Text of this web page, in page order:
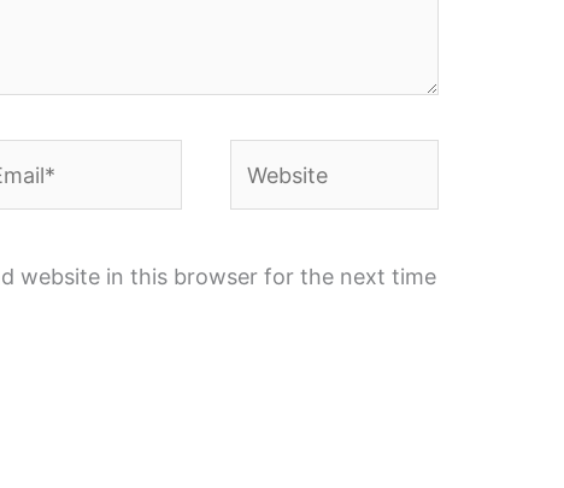
website in this browser for the next time